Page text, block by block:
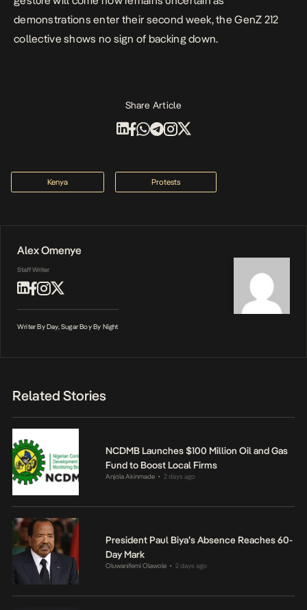
demonstrations enter their second week, the GenZ 212
collective shows no sign of backing down.
Share Article
Kenya Protests
Alex Omenye
Staff Writer
Writer By Day, Sugar Boy By Night
Related Stories
NCDMB Launches $100 Million Oil and Gas
Fund to Boost Local Firms
Anjola Akinmade • 2 days ago
President Paul Biya’s Absence Reaches 60-
Day Mark
Oluwanifemi Olawole • 2 days ago